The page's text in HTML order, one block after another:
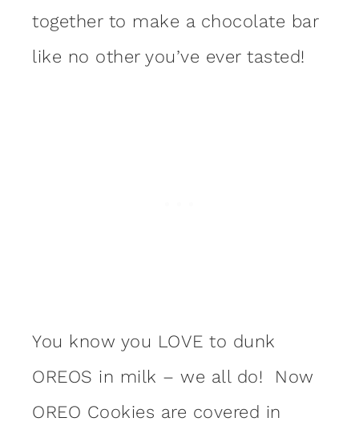
together to make a chocolate bar
like no other you’ve ever tasted!
You know you LOVE to dunk
OREOS in milk – we all do! Now
OREO Cookies are covered in